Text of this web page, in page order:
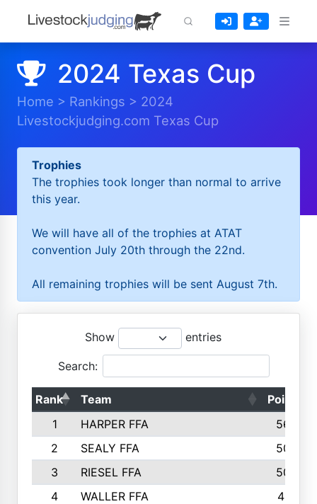
2024 Texas Cup
Home > Rankings > 2024
Livestockjudging.com Texas Cup
Trophies
The trophies took longer than normal to arrive
this year.
We will have all of the trophies at ATAT
convention July 20th through the 22nd.
All remaining trophies will be sent August 7th.
Show entries
Search:
Rank Team
Points
1
HARPER FFA
5644
2
SEALY FFA
5088
3
RIESEL FFA
5085
4
WALLER FFA
4124